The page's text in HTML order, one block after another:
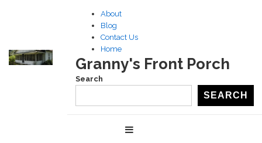
Main
Content
About
Blog
Contact Us
Home
Granny's Front Porch
Search
SEARCH
Navigation